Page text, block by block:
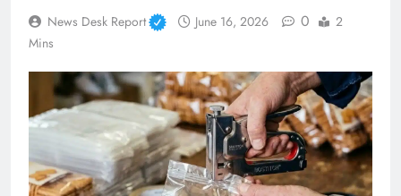
News Desk Report June 16, 2026 0
2
Mins